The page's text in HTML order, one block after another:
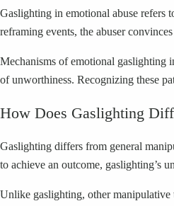
Gaslighting in emotional abuse refers
reframing events, the abuser
Mechanisms of emotional gaslighting
of unworthiness. Recognizing these
How Does Gaslighting
Gaslighting differs from general
to achieve an outcome, gaslighting’s
Unlike gaslighting, other